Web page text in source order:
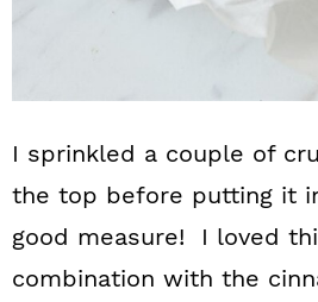
I sprinkled a couple of
the top before putting it
good measure! I loved
combination with the